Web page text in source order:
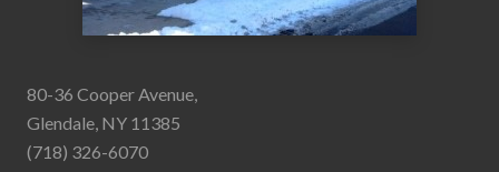
80-36 Cooper Avenue,
Glendale, NY 11385
(718) 326-6070